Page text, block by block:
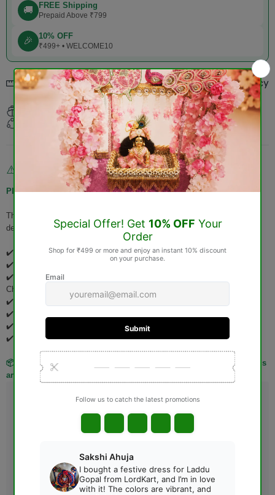
🚚 FREE Shipping
Prepaid Above ₹799
🎉 10% OFF
₹499+ • WELCOME10
Size chart Refund & Returns Policy
Estimated Delivery: Aug 10 - Aug 14
Return within3 daysof purchase.
⚠️ Non-Returnable & Exchangeable Products
Please Note:
The following products
delivered:
✔️ Pooja Items
✔️ Idols & Murtis
✔️ Wooden Items (Jhoola, Bed, Aasan, Basket, Singhasan, Pooja
Chowki, etc.)
✔️ Spiritual Books
✔️ Rudraksha Products
✔️ Gemstones
✔️ Personalized & Custom-Made Products
📦 Kindly verify your order carefully before placing it, as these items
are not eligible for return or exchange after delivery.
Guarantee safe & Secure checkout